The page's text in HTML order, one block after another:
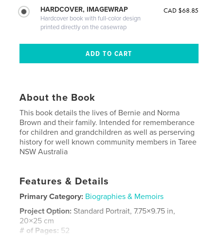
HARDCOVER, IMAGEWRAP
Hardcover book with full-color design
printed directly on the casewrap
CAD $68.85
About the Book
This book details the lives of Bernie and Norma
Brown and their family. Intended for rememberance
for children and grandchildren as well as perserving
history for well known community members in Taree
NSW Australia
Features & Details
Primary Category: Biographies & Memoirs
Project Option: Standard Portrait, 7.75×9.75 in,
20×25 cm
# of Pages: 52